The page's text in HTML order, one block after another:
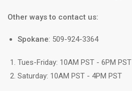
Other ways to contact us:
Spokane: 509-924-3364
Tues-Friday: 10AM PST - 6PM PST
Saturday: 10AM PST - 4PM PST